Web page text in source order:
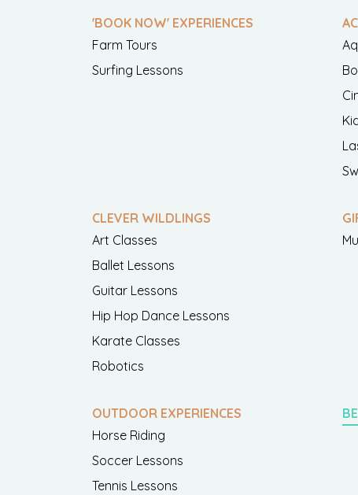
'BOOK NOW' EXPERIENCES
Farm Tours
Surfing Lessons
CLEVER WILDLINGS
Art Classes
Ballet Lessons
Guitar Lessons
Hip Hop Dance Lessons
Karate Classes
Robotics
OUTDOOR EXPERIENCES
Horse Riding
Soccer Lessons
Tennis Lessons